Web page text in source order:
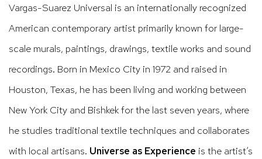
Vargas-Suarez Universal is an internationally recognized
American contemporary artist primarily known for large-
scale murals, paintings, drawings, textile works and sound
recordings. Born in Mexico City in 1972 and raised in
Houston, Texas, he has been living and working between
New York City and Bishkek for the last seven years, where
he studies traditional textile techniques and collaborates
with local artisans. Universe as Experience is the artist’s